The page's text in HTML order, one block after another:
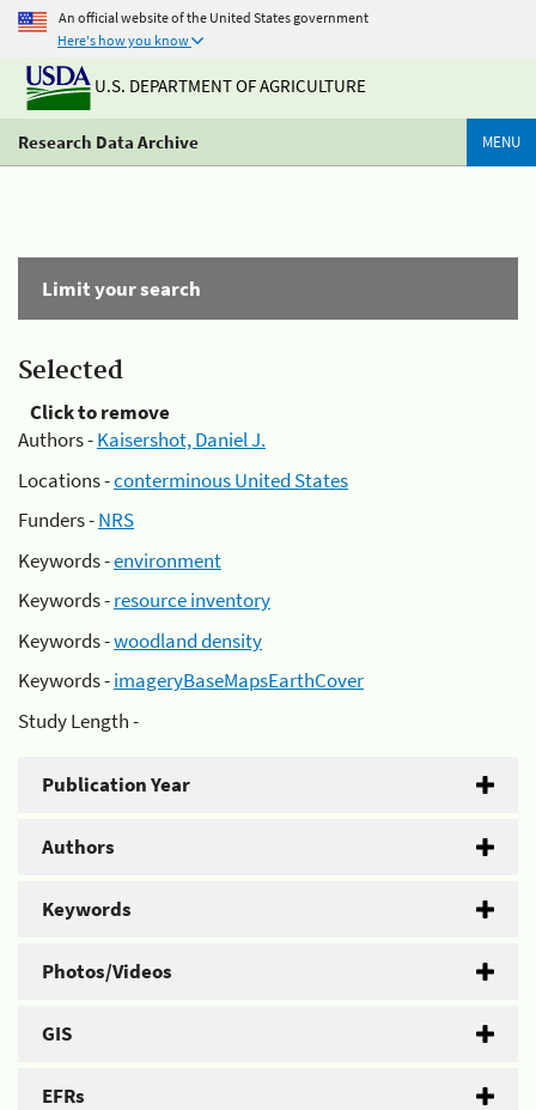
An official website of the United States government
Here's how you know
U.S. DEPARTMENT OF AGRICULTURE
Research Data Archive MENU
Limit your search
Selected
Click to remove
Authors -Kaisershot, Daniel J.
Locations -conterminous United States
Funders -NRS
Keywords -environment
Keywords -resource inventory
Keywords -woodland density
Keywords -imageryBaseMapsEarthCover
Study Length -
Publication Year
Authors
Keywords
Photos/Videos
GIS
EFRs